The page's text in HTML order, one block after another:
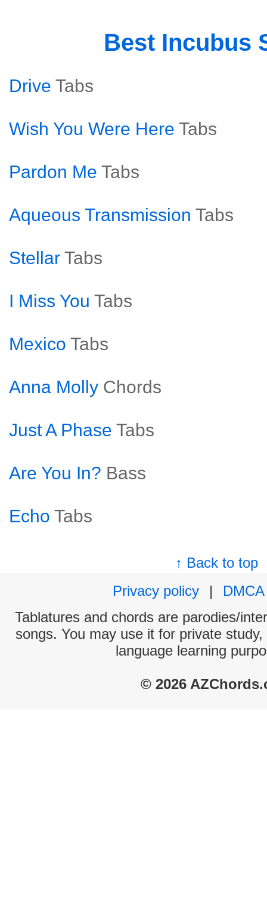
Best Incubus
Drive Tabs
Wish You Were Here Tabs
Pardon Me Tabs
Aqueous Transmission Tabs
Stellar Tabs
I Miss You Tabs
Mexico Tabs
Anna Molly Chords
Just A Phase Tabs
Are You In? Bass
Echo Tabs
↑ Back to top
Privacy policy
|
DMCA
Tablatures and chords are parodies/
songs. You may use it for private
language learning
© 2026